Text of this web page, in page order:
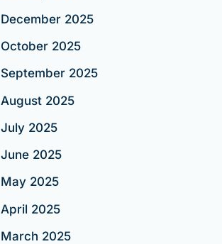
December 2025
October 2025
September 2025
August 2025
July 2025
June 2025
May 2025
April 2025
March 2025